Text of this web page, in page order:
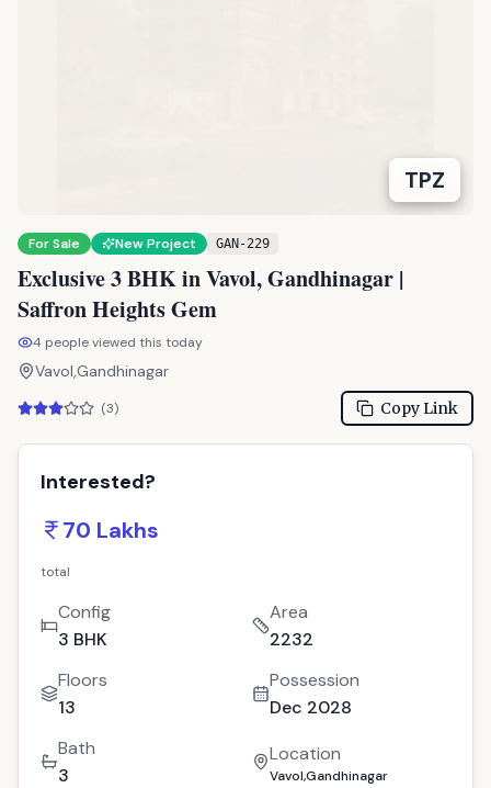
TPZ
For Sale New Project GAN-229
Exclusive 3 BHK in Vavol, Gandhinagar |
Saffron Heights Gem
4 people viewed this today
Vavol,Gandhinagar
(3) Copy Link
Interested?
70 Lakhs
total
Config
3 BHK
Area
2232
Floors
13
Possession
Dec 2028
Bath
3
Location
Vavol,Gandhinagar